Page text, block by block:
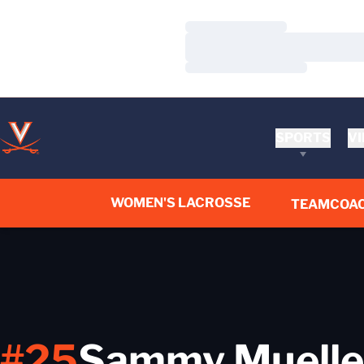
WOMEN'S LACROSSE TEAM